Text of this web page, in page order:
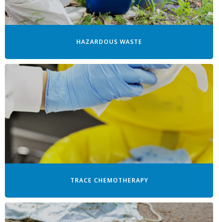
HAZARDOUS WASTE
TRACE CHEMOTHERAPY